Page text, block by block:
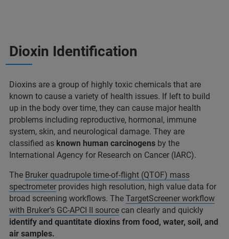
Dioxin Identification
Dioxins are a group of highly toxic chemicals that are
known to cause a variety of health issues. If left to build
up in the body over time, they can cause major health
problems including reproductive, hormonal, immune
system, skin, and neurological damage. They are
classified as known human carcinogens by the
International Agency for Research on Cancer (IARC).
The Bruker quadrupole time-of-flight (QTOF) mass
spectrometer provides high resolution, high value data for
broad screening workflows. The TargetScreener workflow
with Bruker’s GC-APCI II source can clearly and quickly
identify and quantitate dioxins from food, water, soil, and
air samples.